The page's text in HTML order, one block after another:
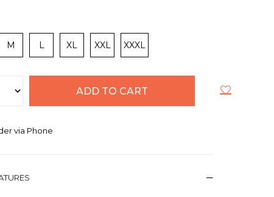
M L XL XXL XXXL
via Phone